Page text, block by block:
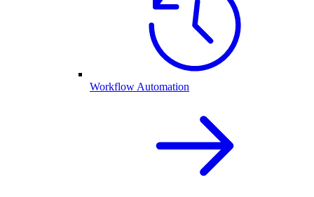
Workflow Automation